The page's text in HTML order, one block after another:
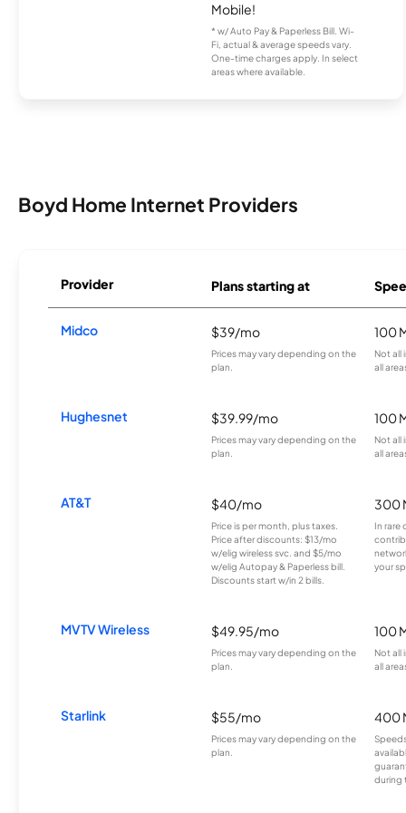
Mobile!
* w/ Auto Pay & Paperless Bill. Wi-
Fi, actual & average speeds vary.
One-time charges apply. In select
areas where available.
Boyd Home Internet Providers
Provider Plans starting at
Midco $39/mo
Prices may vary depending on the
plan.
100
Not all
all
Hughesnet $39.99/mo
Prices may vary depending on the
plan.
100
Not all
all
AT&T $40/mo
Price is per month, plus taxes.
Price after discounts: $13/mo
w/elig wireless svc. and $5/mo
w/elig Autopay & Paperless bill.
Discounts start w/in 2 bills.
300
In rare
your
MVTV Wireless $49.95/mo
Prices may vary depending on the
plan.
100
Not all
all
Starlink $55/mo
Prices may vary depending on the
plan.
400
during